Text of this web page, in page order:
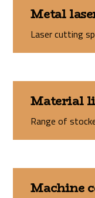
Metal
Laser cutting
Material
Range of
Machine